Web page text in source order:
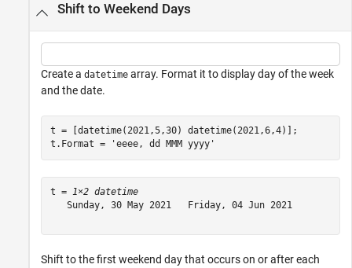
Shift to Weekend Days
Create a datetime array. Format it to display day of the week
and the date.
t = [datetime(2021,5,30) datetime(2021,6,4)];
t.Format =
'eeee, dd MMM yyyy'
t = 1×2 datetime
   Sunday, 30 May 2021   Friday, 04 Jun 2021
Shift to the first weekend day that occurs on or after each